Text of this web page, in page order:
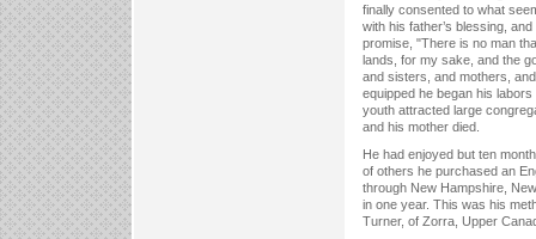
finally consented to what
with his father’s blessing,
promise, "There is no man
lands, for my sake, and the
and sisters, and mothers,
equipped he began his
youth attracted large
and his mother died.
He had enjoyed but ten
of others he purchased an
through New Hampshire,
in one year. This was his
Turner, of Zorra, Upper